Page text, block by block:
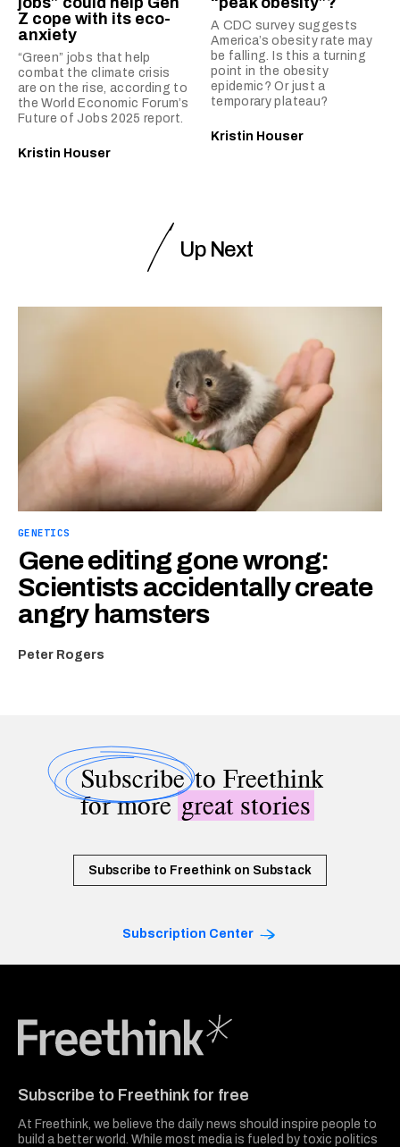
Z cope with its eco-
anxiety
“Green” jobs that help
combat the climate crisis
are on the rise, according to
the World Economic Forum’s
Future of Jobs 2025 report.
Kristin Houser
A CDC survey suggests
America’s obesity rate may
be falling. Is this a turning
point in the obesity
epidemic? Or just a
temporary plateau?
Kristin Houser
Up Next
GENETICS
Gene editing gone wrong:
Scientists accidentally create
angry hamsters
Peter Rogers
Subscribeto Freethink
for moregreat stories
Subscribe to Freethink on Substack
Subscription Center
Subscribe to Freethink for free
At Freethink, we believe the daily news should inspire people to
build a better world. While most media is fueled by toxic politics